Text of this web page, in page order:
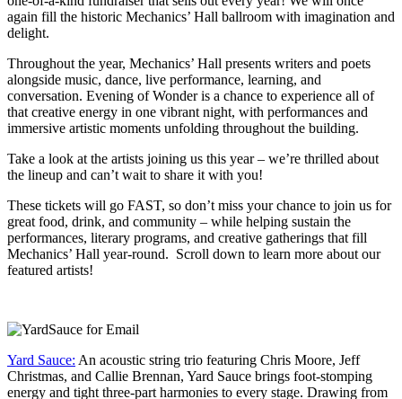
again fill the historic Mechanics’ Hall ballroom with imagination and
delight.
Throughout the year, Mechanics’ Hall presents writers and poets
alongside music, dance, live performance, learning, and
conversation. Evening of Wonder is a chance to experience all of
that creative energy in one vibrant night, with performances and
immersive artistic moments unfolding throughout the building.
Take a look at the artists joining us this year – we’re thrilled about
the lineup and can’t wait to share it with you!
These tickets will go FAST, so don’t miss your chance to join us for
great food, drink, and community – while helping sustain the
performances, literary programs, and creative gatherings that fill
Mechanics’ Hall year-round. Scroll down to learn more about our
featured artists!
Yard Sauce: An acoustic string trio featuring Chris Moore, Jeff
Christmas, and Callie Brennan, Yard Sauce brings foot-stomping
energy and tight three-part harmonies to every stage. Drawing from